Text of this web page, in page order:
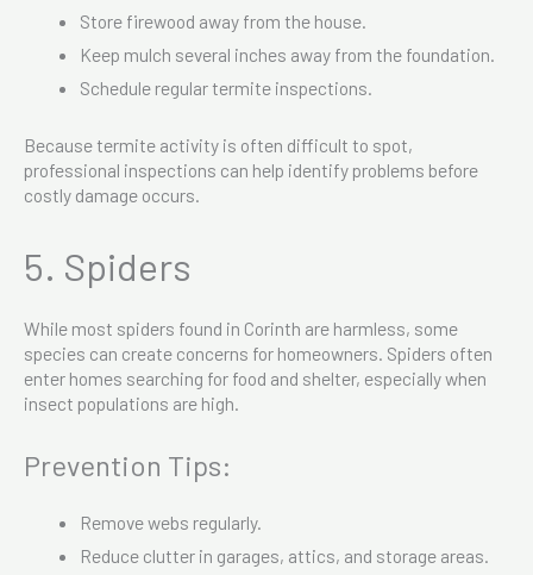
Store firewood away from the house.
Keep mulch several inches away from the foundation.
Schedule regular termite inspections.
Because termite activity is often difficult to spot,
professional inspections can help identify problems before
costly damage occurs.
5. Spiders
While most spiders found in Corinth are harmless, some
species can create concerns for homeowners. Spiders often
enter homes searching for food and shelter, especially when
insect populations are high.
Prevention Tips:
Remove webs regularly.
Reduce clutter in garages, attics, and storage areas.